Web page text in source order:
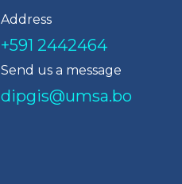
Address
+591 2442464
Send us a message
dipgis@umsa.bo